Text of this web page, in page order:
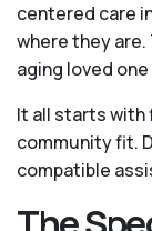
centered care
where they
aging loved
It all starts with
community fit.
compatible